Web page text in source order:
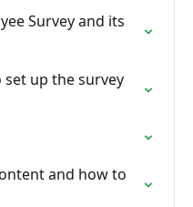
Survey and its
up the survey
and how to